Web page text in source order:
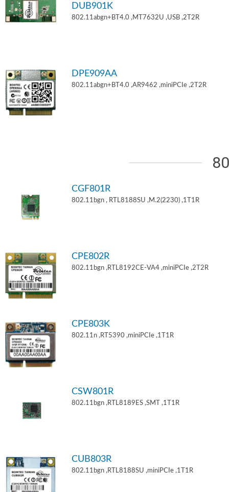
DUB901K
802.11abgn+BT4.0 ,MT7632U ,USB ,2T2R
DPE909AA
802.11abgn+BT4.0 ,AR9462 ,miniPCIe ,2T2R
CGF801R
802.11bgn , RTL8188SU ,M.2(2230) ,1T1R
CPE802R
802.11bgn ,RTL8192CE-VA4 ,miniPCIe ,2T2R
CPE803K
802.11n ,RT5390 ,miniPCIe ,1T1R
CSW801R
802.11bgn ,RTL8189ES ,SMT ,1T1R
CUB803R
802.11bgn ,RTL8188SU ,miniPCIe ,1T1R